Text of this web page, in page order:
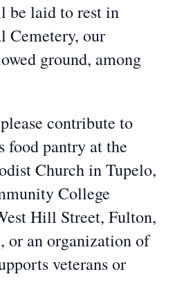
be laid to rest in
Cemetery, our
ground, among
contribute to
food pantry at the
Church in Tupelo,
College
Hill Street, Fulton,
or an organization of
veterans or